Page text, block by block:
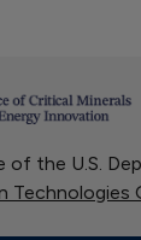
of the U.S.
Technologies